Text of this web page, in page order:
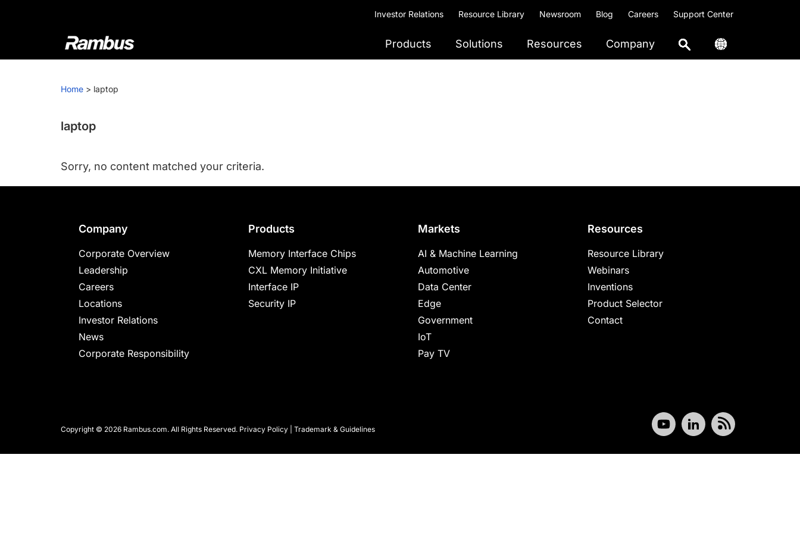
Investor Relations Resource Library Newsroom Blog Careers Support Center
Rambus
At
we
cutting-
and
IP
providing
industry-
leading
chips
and
silicon
make
Products Solutions Resources Company
Home > laptop
laptop
Sorry, no content matched your criteria.
Company
Corporate Overview
Leadership
Careers
Locations
Investor Relations
News
Corporate Responsibility
Products
Memory Interface Chips
CXL Memory Initiative
Interface IP
Security IP
Markets
AI & Machine Learning
Automotive
Data Center
Edge
Government
IoT
Pay TV
Resources
Resource Library
Webinars
Inventions
Product Selector
Contact
Copyright © 2026 Rambus.com. All Rights Reserved. Privacy Policy Trademark & Guidelines